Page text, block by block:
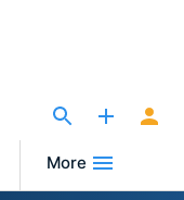
More